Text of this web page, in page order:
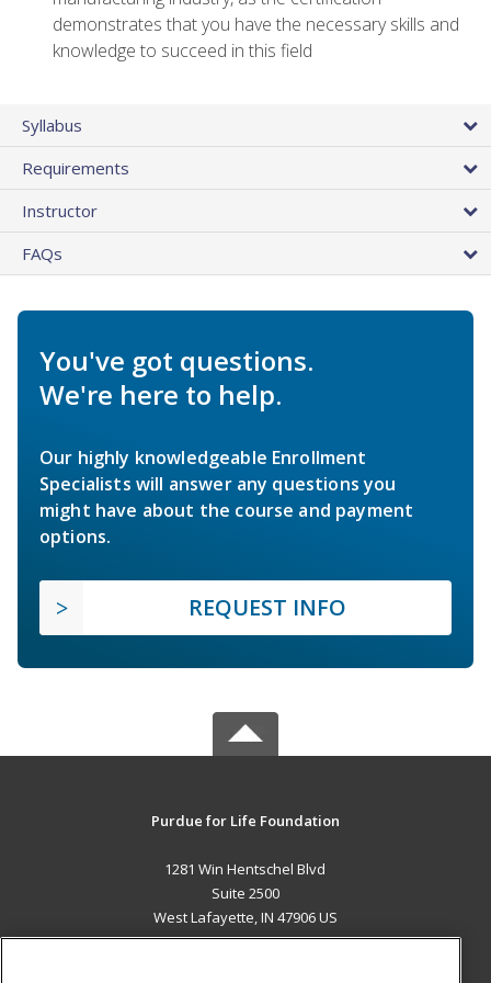
demonstrates that you have the necessary skills and
knowledge to succeed in this field
Syllabus
Requirements
Instructor
FAQs
You've got questions.
We're here to help.
Our highly knowledgeable Enrollment
Specialists will answer any questions you
might have about the course and payment
options.
REQUEST INFO
Purdue for Life Foundation
1281 Win Hentschel Blvd
Suite 2500
West Lafayette, IN 47906 US